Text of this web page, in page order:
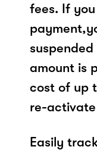
fees. If
amount is
cost of up
re-
Easily